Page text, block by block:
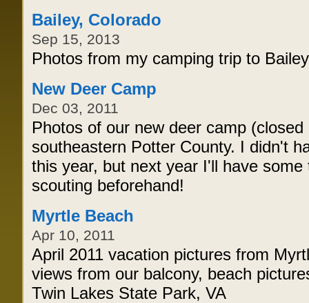
Bailey, Colorado
Sep 15, 2013
Photos from my camping trip to
New Deer Camp
Dec 03, 2011
Photos of our new deer camp (closed
southeastern Potter County. I didn't
this year, but next year I'll have
scouting beforehand!
Myrtle Beach
Apr 10, 2011
April 2011 vacation pictures from
views from our balcony, beach
Twin Lakes State Park, VA